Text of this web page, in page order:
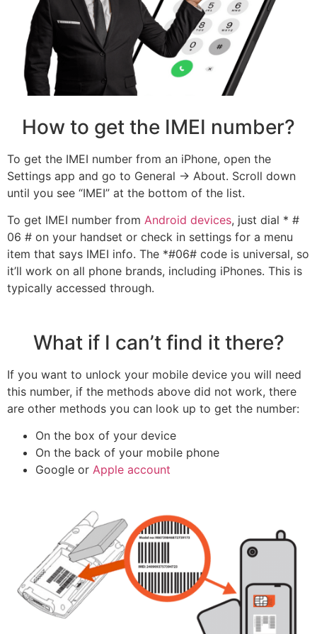
How to get the IMEI number?
To get the IMEI number from an iPhone, open the
Settings app and go to General -> About. Scroll down
until you see “IMEI” at the bottom of the list.
To get IMEI number from Android devices, just dial * #
06 # on your handset or check in settings for a menu
item that says IMEI info. The *#06# code is universal, so
it’ll work on all phone brands, including iPhones. This is
typically accessed through.
What if I can’t find it there?
If you want to unlock your mobile device you will need
this number, if the methods above did not work, there
are other methods you can look up to get the number:
On the box of your device
On the back of your mobile phone
Google or Apple account